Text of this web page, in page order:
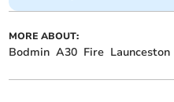
MORE ABOUT:
Bodmin A30 Fire Launceston